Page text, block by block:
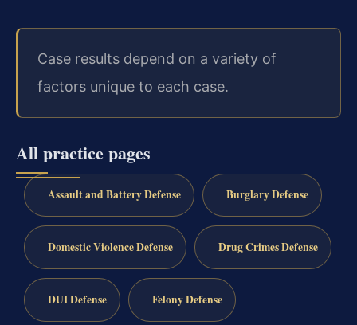
Case results depend on a variety of
factors unique to each case.
All practice pages
Assault and Battery Defense Burglary Defense
Domestic Violence Defense Drug Crimes Defense
DUI Defense Felony Defense